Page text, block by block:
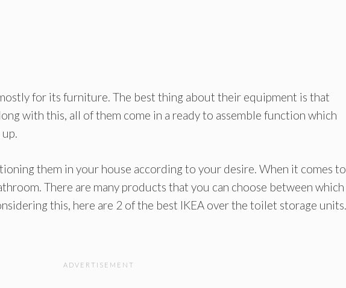
for its furniture. The best thing about their equipment is that
with this, all of them come in a ready to assemble function which
them in your house according to your desire. When it comes to
There are many products that you can choose between which
this, here are 2 of the best IKEA over the toilet storage units.